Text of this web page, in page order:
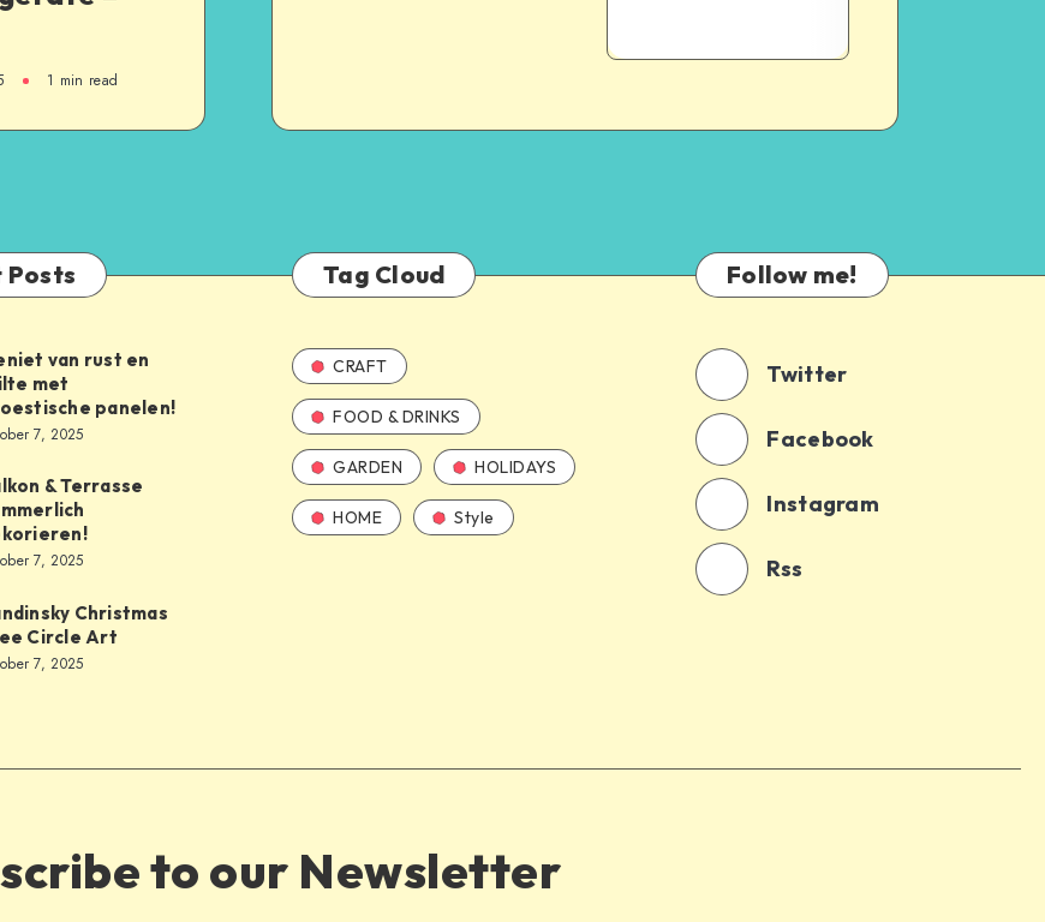
1 min read
Posts
van rust en
met
panelen!
7, 2025
& Terrasse
7, 2025
Christmas
Circle Art
7, 2025
Tag Cloud
CRAFT
FOOD & DRINKS
GARDEN HOLIDAYS
HOME Style
Follow me!
Twitter
Facebook
Instagram
Rss
to our Newsletter